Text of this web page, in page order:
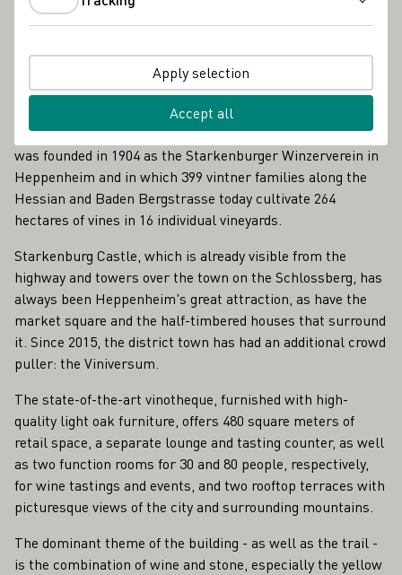
As it continues, the "Wine and Stone" adventure trail
and at the very end also the Paulus in Bensheim. But one
of the highlights awaits right at the beginning of the tour in
and around Heppenheim: the Viniversum, the new
vinotheque of the Bergstrasse vintners, a cooperative that
was founded in 1904 as the Starkenburger Winzerverein in
Heppenheim and in which 399 vintner families along the
Hessian and Baden Bergstrasse today cultivate 264
hectares of vines in 16 individual vineyards.
Starkenburg Castle, which is already visible from the
highway and towers over the town on the Schlossberg, has
always been Heppenheim's great attraction, as have the
market square and the half-timbered houses that surround
it. Since 2015, the district town has had an additional crowd
puller: the Viniversum.
The state-of-the-art vinotheque, furnished with high-
quality light oak furniture, offers 480 square meters of
retail space, a separate lounge and tasting counter, as well
as two function rooms for 30 and 80 people, respectively,
for wine tastings and events, and two rooftop terraces with
picturesque views of the city and surrounding mountains.
The dominant theme of the building - as well as the trail -
is the combination of wine and stone, especially the yellow
Apply selection
Accept all